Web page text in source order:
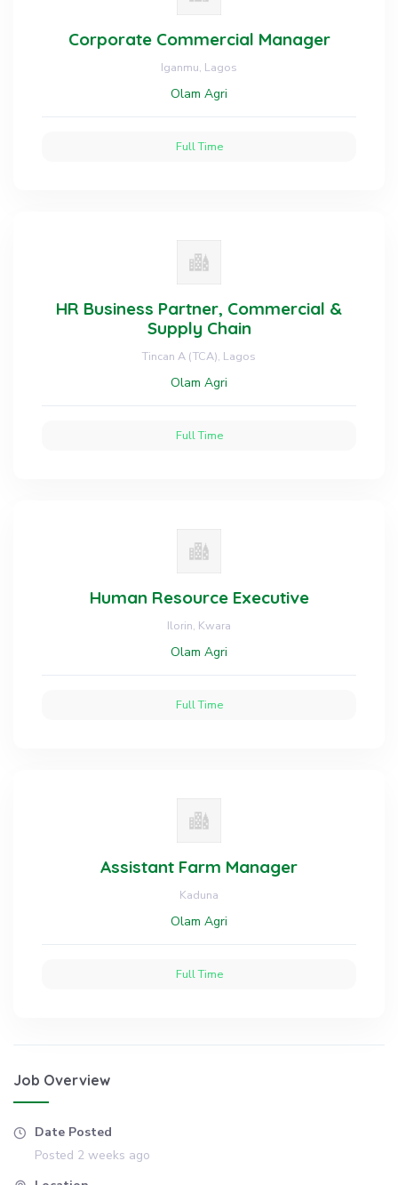
Corporate Commercial Manager
Iganmu, Lagos
Olam Agri
Full Time
HR Business Partner, Commercial &
Supply Chain
Tincan A (TCA), Lagos
Olam Agri
Full Time
Human Resource Executive
Ilorin, Kwara
Olam Agri
Full Time
Assistant Farm Manager
Kaduna
Olam Agri
Full Time
Job Overview
Date Posted
Posted 2 weeks ago